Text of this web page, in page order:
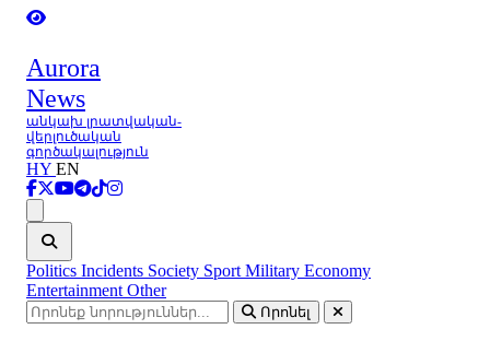
Aurora
News
անկախ լրատվական-
վերլուծական
գործակալություն
HY EN
Politics Incidents Society Sport Military Economy
Entertainment Other
Որոնել